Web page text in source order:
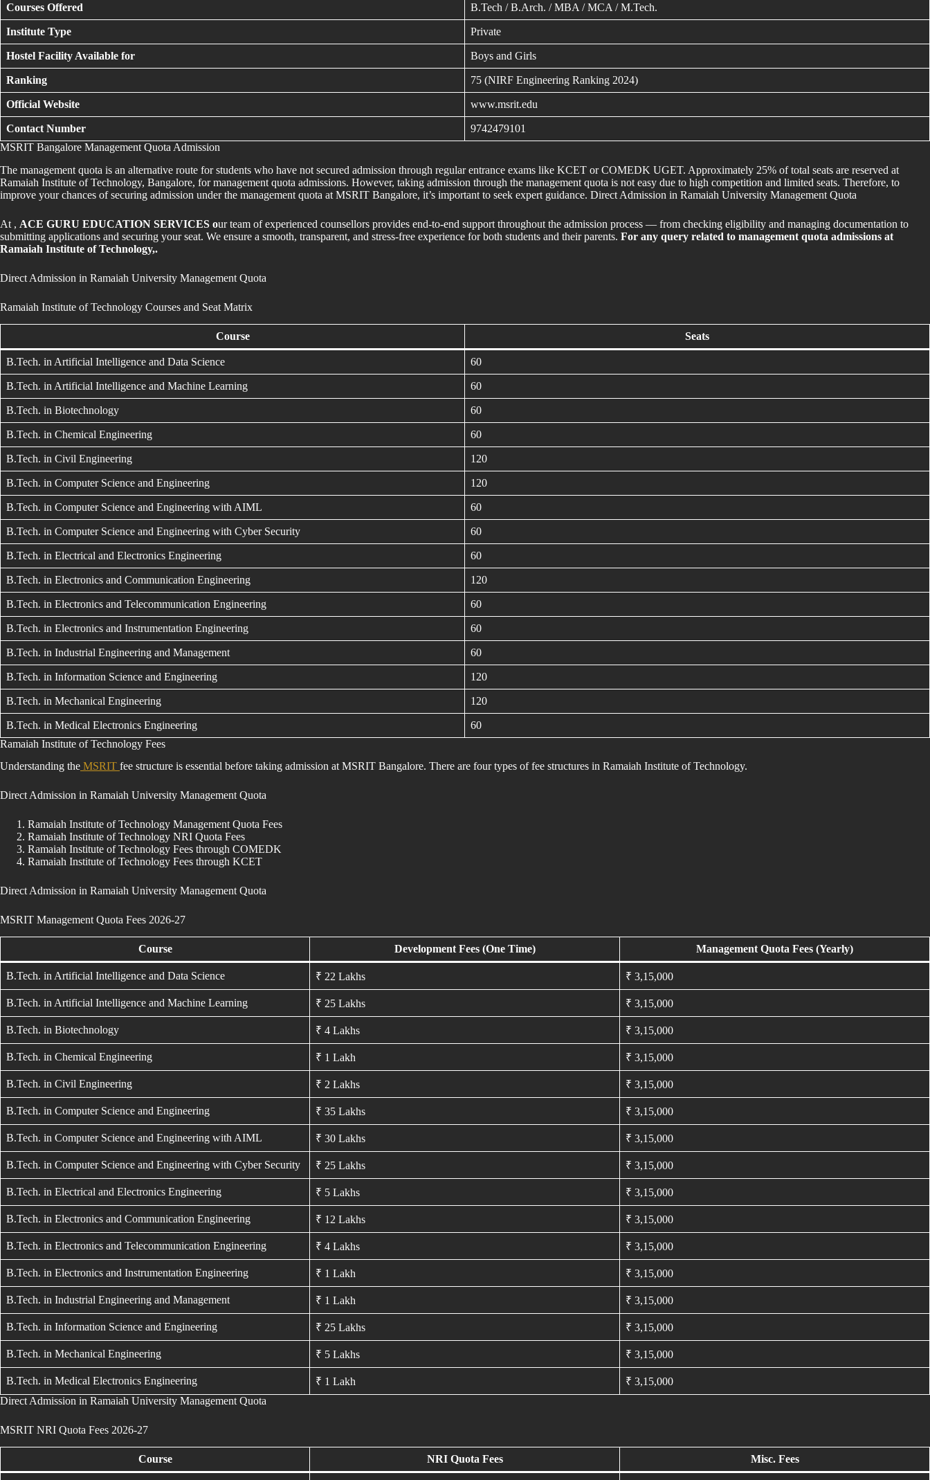
Courses Offered B.Tech / B.Arch. / MBA / MCA / M.Tech.
Institute Type Private
Hostel Facility Available for Boys and Girls
Ranking 75 (NIRF Engineering Ranking 2024)
Official Website www.msrit.edu
Contact Number
9742479101
MSRIT Bangalore Management Quota Admission
The management quota is an alternative route for students who have not secured admission through regular entrance exams like KCET or COMEDK UGET. Approximately 25% of total seats are reserved at
Ramaiah Institute of Technology, Bangalore, for management quota admissions. However, taking admission through the management quota is not easy due to high competition and limited seats. Therefore, to
improve your chances of securing admission under the management quota at MSRIT Bangalore, it’s important to seek expert guidance. Direct Admission in Ramaiah University Management Quota
At , ACE GURU EDUCATION SERVICES our team of experienced counsellors provides end-to-end support throughout the admission process — from checking eligibility and managing documentation to
submitting applications and securing your seat. We ensure a smooth, transparent, and stress-free experience for both students and their parents. For any query related to management quota admissions at
Ramaiah Institute of Technology,.
Direct Admission in Ramaiah University Management Quota
Ramaiah Institute of Technology Courses and Seat Matrix
Course Seats
B.Tech. in Artificial Intelligence and Data Science 60
B.Tech. in Artificial Intelligence and Machine Learning 60
B.Tech. in Biotechnology 60
B.Tech. in Chemical Engineering 60
B.Tech. in Civil Engineering 120
B.Tech. in Computer Science and Engineering 120
B.Tech. in Computer Science and Engineering with AIML 60
B.Tech. in Computer Science and Engineering with Cyber Security 60
B.Tech. in Electrical and Electronics Engineering 60
B.Tech. in Electronics and Communication Engineering 120
B.Tech. in Electronics and Telecommunication Engineering 60
B.Tech. in Electronics and Instrumentation Engineering 60
B.Tech. in Industrial Engineering and Management 60
B.Tech. in Information Science and Engineering 120
B.Tech. in Mechanical Engineering 120
B.Tech. in Medical Electronics Engineering
60
Ramaiah Institute of Technology Fees
Understanding the MSRIT fee structure is essential before taking admission at MSRIT Bangalore. There are four types of fee structures in Ramaiah Institute of Technology.
Direct Admission in Ramaiah University Management Quota
Ramaiah Institute of Technology Management Quota Fees
Ramaiah Institute of Technology NRI Quota Fees
Ramaiah Institute of Technology Fees through COMEDK
Ramaiah Institute of Technology Fees through KCET
Direct Admission in Ramaiah University Management Quota
MSRIT Management Quota Fees 2026-27
Course Development Fees (One Time) Management Quota Fees (Yearly)
B.Tech. in Artificial Intelligence and Data Science ₹ 22 Lakhs ₹ 3,15,000
B.Tech. in Artificial Intelligence and Machine Learning ₹ 25 Lakhs ₹ 3,15,000
B.Tech. in Biotechnology ₹ 4 Lakhs ₹ 3,15,000
B.Tech. in Chemical Engineering ₹ 1 Lakh ₹ 3,15,000
B.Tech. in Civil Engineering ₹ 2 Lakhs ₹ 3,15,000
B.Tech. in Computer Science and Engineering ₹ 35 Lakhs ₹ 3,15,000
B.Tech. in Computer Science and Engineering with AIML ₹ 30 Lakhs ₹ 3,15,000
B.Tech. in Computer Science and Engineering with Cyber Security ₹ 25 Lakhs ₹ 3,15,000
B.Tech. in Electrical and Electronics Engineering ₹ 5 Lakhs ₹ 3,15,000
B.Tech. in Electronics and Communication Engineering ₹ 12 Lakhs ₹ 3,15,000
B.Tech. in Electronics and Telecommunication Engineering ₹ 4 Lakhs ₹ 3,15,000
B.Tech. in Electronics and Instrumentation Engineering ₹ 1 Lakh ₹ 3,15,000
B.Tech. in Industrial Engineering and Management ₹ 1 Lakh ₹ 3,15,000
B.Tech. in Information Science and Engineering ₹ 25 Lakhs ₹ 3,15,000
B.Tech. in Mechanical Engineering ₹ 5 Lakhs ₹ 3,15,000
B.Tech. in Medical Electronics Engineering ₹ 1 Lakh
₹ 3,15,000
Direct Admission in Ramaiah University Management Quota
MSRIT NRI Quota Fees 2026-27
Course NRI Quota Fees Misc. Fees